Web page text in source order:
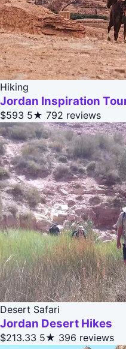
Hiking
Jordan Inspiration
$593 5★ 792 reviews
Desert Safari
Jordan Desert Hikes
$213.33 5★ 396 reviews